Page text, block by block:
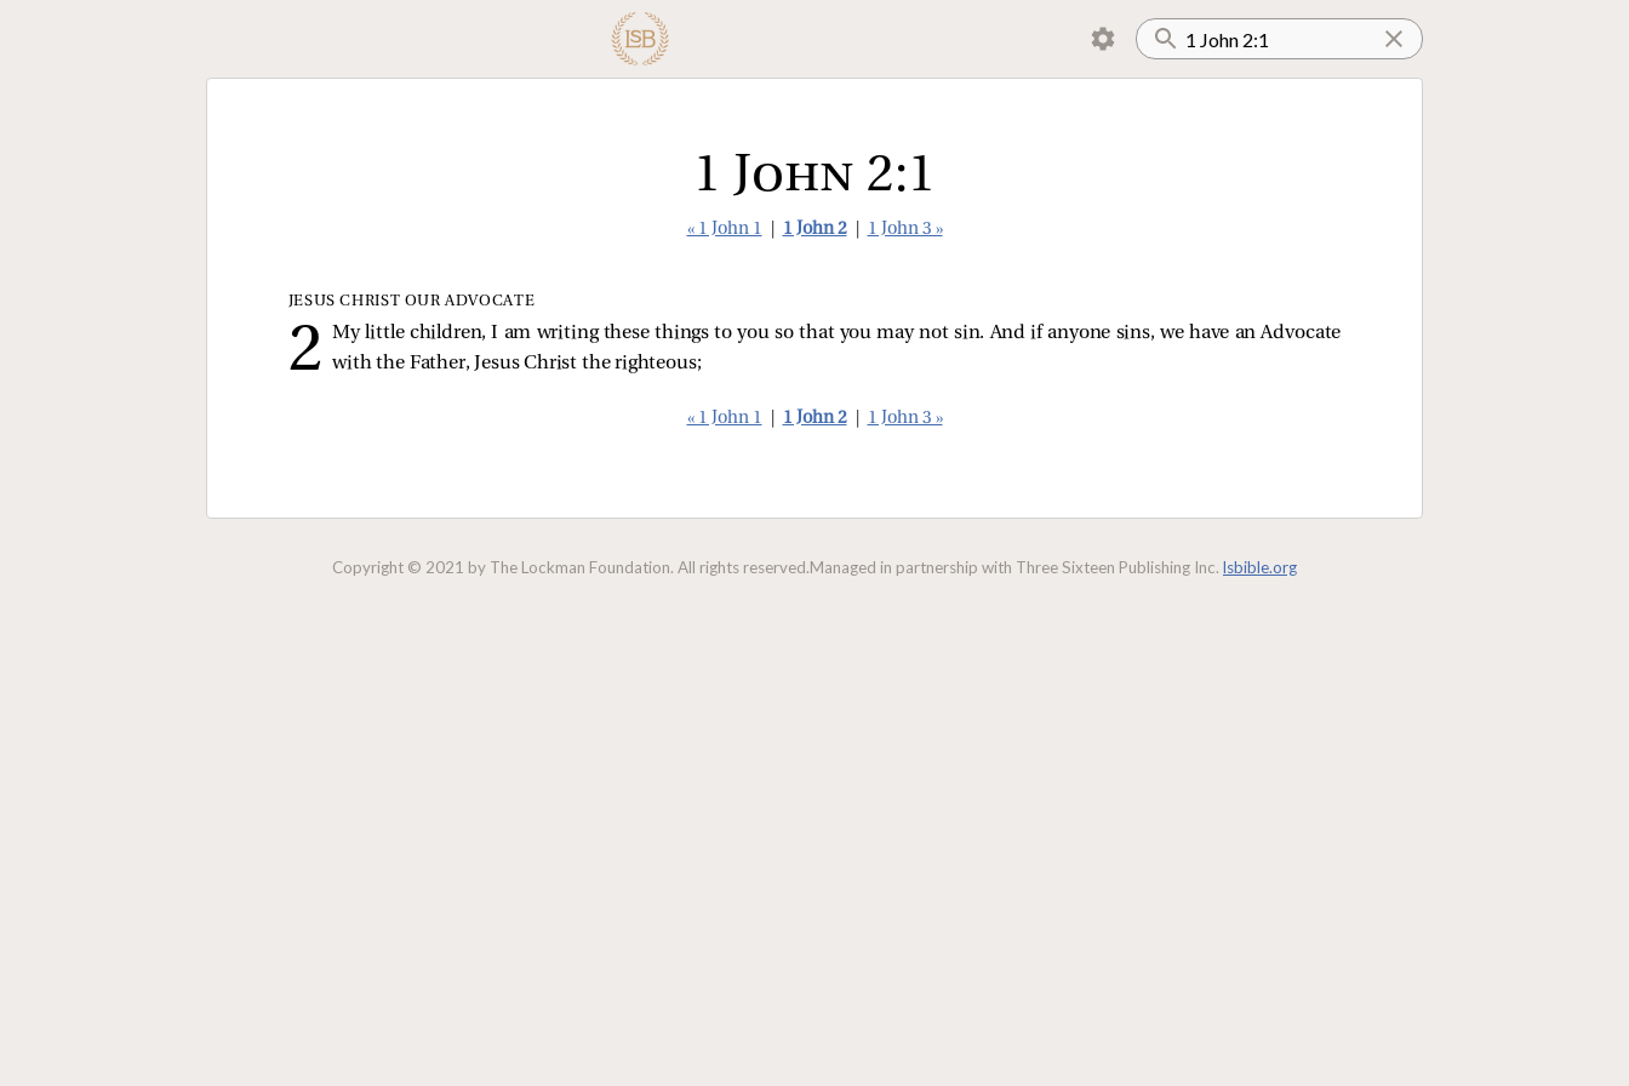
1 John 2:1
« 1 John 1 1 John 2 1 John 3 »
JESUS CHRIST OUR ADVOCATE
My little children, I am writing these things to you so that you may not sin. And if anyone sins, we have an Advocate
with the Father, Jesus Christ the righteous;
« 1 John 1 1 John 2 1 John 3 »
Copyright © 2021 by The Lockman Foundation. All rights reserved.Managed in partnership with Three Sixteen Publishing Inc. lsbible.org